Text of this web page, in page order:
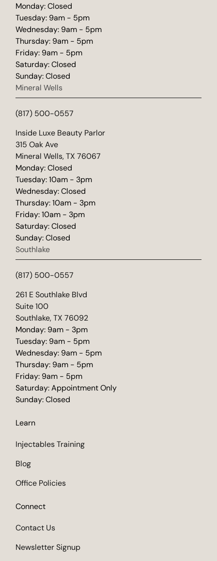
Monday: Closed
Tuesday: 9am - 5pm
Wednesday: 9am - 5pm
Thursday: 9am - 5pm
Friday: 9am - 5pm
Saturday: Closed
Sunday: Closed
Mineral Wells
(817) 500-0557
Inside Luxe Beauty Parlor
315 Oak Ave
Mineral Wells, TX 76067
(opens in new tab)
Monday: Closed
Tuesday: 10am - 3pm
Wednesday: Closed
Thursday: 10am - 3pm
Friday: 10am - 3pm
Saturday: Closed
Sunday: Closed
Southlake
(817) 500-0557
261 E Southlake Blvd
Suite 100
Southlake, TX 76092
(opens in new tab)
Monday: 9am - 3pm
Tuesday: 9am - 5pm
Wednesday: 9am - 5pm
Thursday: 9am - 5pm
Friday: 9am - 5pm
Saturday: Appointment Only
Sunday: Closed
Learn
Injectables Training
Blog
Office Policies
Connect
Contact Us
Newsletter Signup